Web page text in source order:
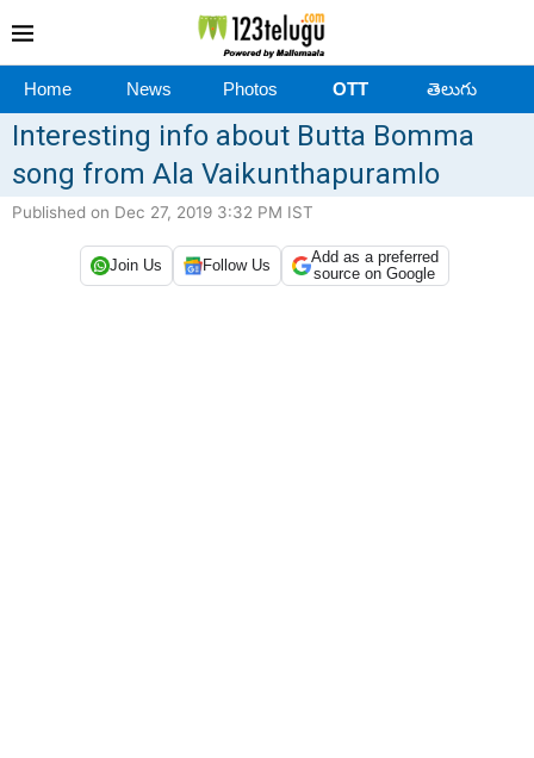
Home News Photos OTT తెలుగు
Interesting info about Butta Bomma
song from Ala Vaikunthapuramlo
Published on Dec 27, 2019 3:32 PM IST
Join Us Follow Us
Add as a preferred
source on Google